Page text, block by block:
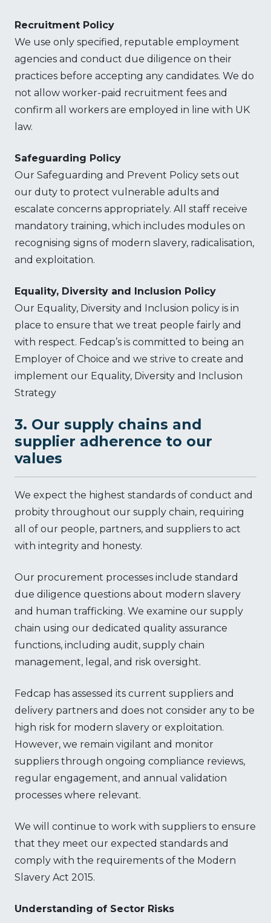
Recruitment Policy
We use only specified, reputable employment
agencies and conduct due diligence on their
practices before accepting any candidates. We do
not allow worker-paid recruitment fees and
confirm all workers are employed in line with UK
law.
Safeguarding Policy
Our Safeguarding and Prevent Policy sets out
our duty to protect vulnerable adults and
escalate concerns appropriately. All staff receive
mandatory training, which includes modules on
recognising signs of modern slavery, radicalisation,
and exploitation.
Equality, Diversity and Inclusion Policy
Our Equality, Diversity and Inclusion policy is in
place to ensure that we treat people fairly and
with respect. Fedcap’s is committed to being an
Employer of Choice and we strive to create and
implement our Equality, Diversity and Inclusion
Strategy
3. Our supply chains and
supplier adherence to our
values
We expect the highest standards of conduct and
probity throughout our supply chain, requiring
all of our people, partners, and suppliers to act
with integrity and honesty.
Our procurement processes include standard
due diligence questions about modern slavery
and human trafficking. We examine our supply
chain using our dedicated quality assurance
functions, including audit, supply chain
management, legal, and risk oversight.
Fedcap has assessed its current suppliers and
delivery partners and does not consider any to be
high risk for modern slavery or exploitation.
However, we remain vigilant and monitor
suppliers through ongoing compliance reviews,
regular engagement, and annual validation
processes where relevant.
We will continue to work with suppliers to ensure
that they meet our expected standards and
comply with the requirements of the Modern
Slavery Act 2015.
Understanding of Sector Risks